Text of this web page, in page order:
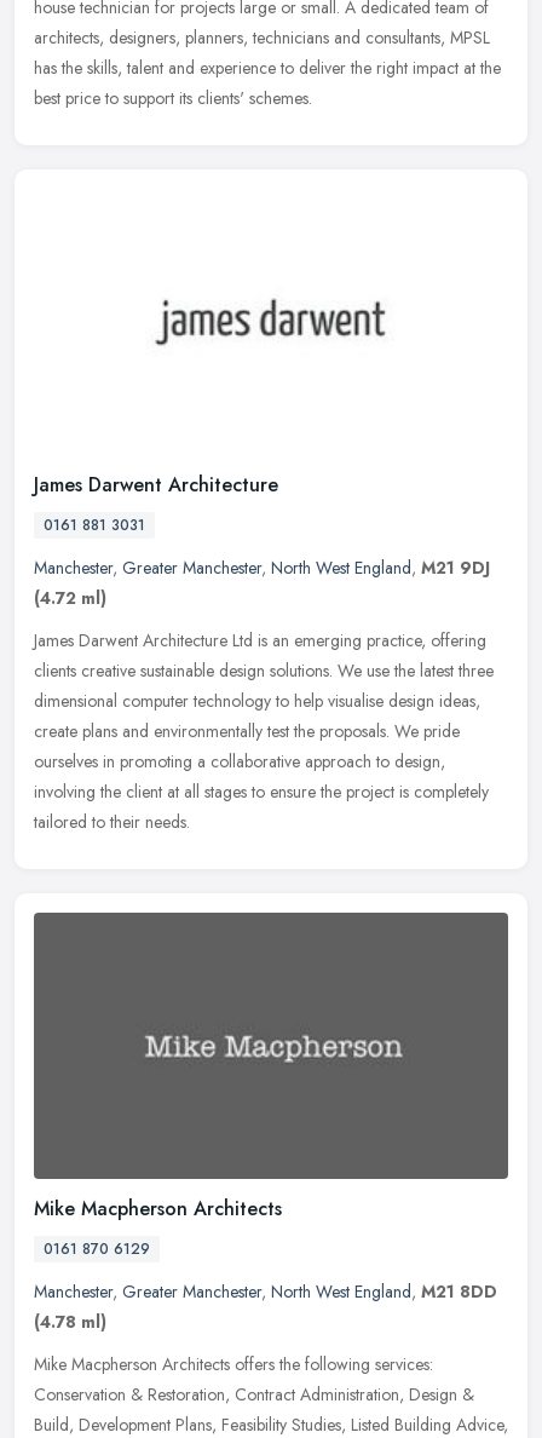
house technician for projects large or small. A dedicated team of
architects, designers, planners, technicians and consultants, MPSL
has the skills, talent and experience to deliver the right impact at the
best price to support its clients' schemes.
James Darwent Architecture
0161 881 3031
Manchester, Greater Manchester, North West England, M21 9DJ
(4.72 ml)
James Darwent Architecture Ltd is an emerging practice, offering
clients creative sustainable design solutions. We use the latest three
dimensional computer technology to help visualise design ideas,
create plans and environmentally test the proposals. We pride
ourselves in promoting a collaborative approach to design,
involving the client at all stages to ensure the project is completely
tailored to their needs.
Mike Macpherson Architects
0161 870 6129
Manchester, Greater Manchester, North West England, M21 8DD
(4.78 ml)
Mike Macpherson Architects offers the following services:
Conservation & Restoration, Contract Administration, Design &
Build, Development Plans, Feasibility Studies, Listed Building Advice,